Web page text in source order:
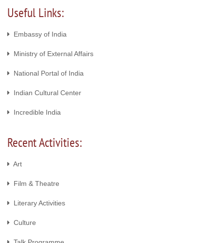
Useful Links:
Embassy of India
Ministry of External Affairs
National Portal of India
Indian Cultural Center
Incredible India
Recent Activities:
Art
Film & Theatre
Literary Activities
Culture